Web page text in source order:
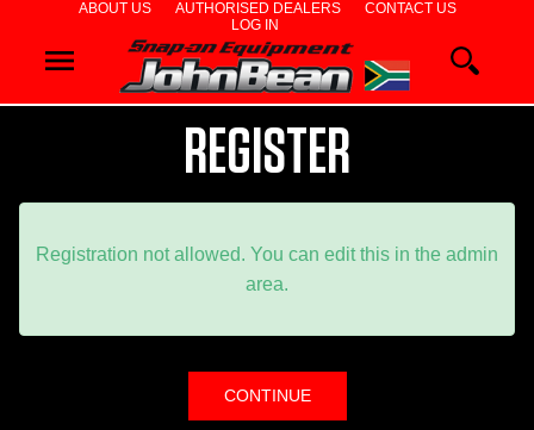
ABOUT US AUTHORISED DEALERS
CONTACT US
LOG IN
WHEEL
ALIGNERS
BALANCERS
TYRE
REGISTER
Registration not allowed. You can edit this in the admin
area.